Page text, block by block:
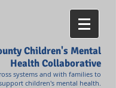
Children's Mental
Health Collaborative
systems and with families to
children's mental health.